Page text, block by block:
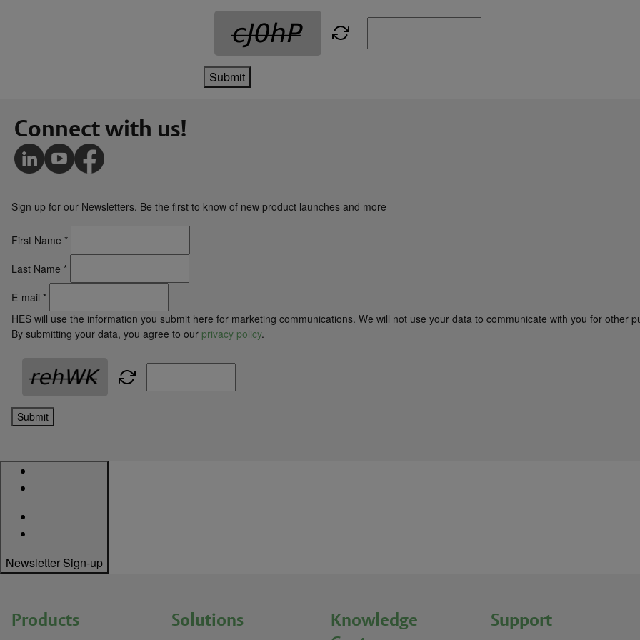
Submit
Connect with us!
Sign up for our Newsletters. Be the first to know of new product launches and more
First Name *
Last Name *
E-mail *
HES will use the information you submit here for marketing communications. We will not use your data to communicate with you for other
By submitting your data, you agree to our privacy policy.
Submit
Newsletter Sign-up
Products Solutions
Knowledge
Support